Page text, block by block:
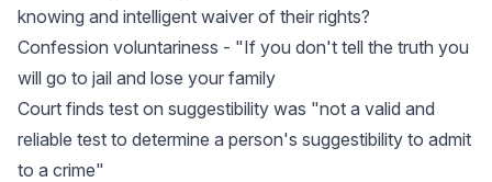
knowing and intelligent waiver of their rights?
Confession voluntariness - "If you don't tell the truth you
will go to jail and lose your family
Court finds test on suggestibility was "not a valid and
reliable test to determine a person's suggestibility to admit
to a crime"